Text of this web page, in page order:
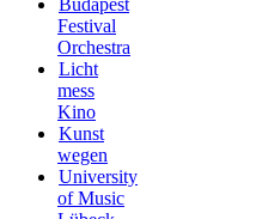
Budapest
Festival
Orchestra
Licht
mess
Kino
Kunst
wegen
University
of Music